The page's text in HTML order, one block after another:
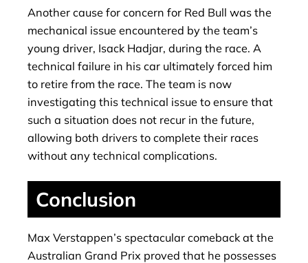
Another cause for concern for Red Bull was the
mechanical issue encountered by the team’s
young driver, Isack Hadjar, during the race. A
technical failure in his car ultimately forced him
to retire from the race. The team is now
investigating this technical issue to ensure that
such a situation does not recur in the future,
allowing both drivers to complete their races
without any technical complications.
Conclusion
Max Verstappen’s spectacular comeback at the
Australian Grand Prix proved that he possesses